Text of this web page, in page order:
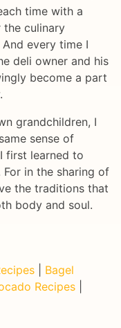
time with a
culinary
every time I
deli owner and his
become a part
grandchildren, I
sense of
first learned to
For in the sharing of
the traditions that
body and soul.
Bagel
Recipes